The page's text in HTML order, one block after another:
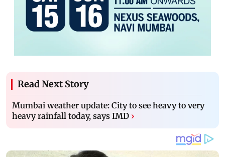
Read Next Story
Mumbai weather update: City to see heavy to very
heavy rainfall today, says IMD ›